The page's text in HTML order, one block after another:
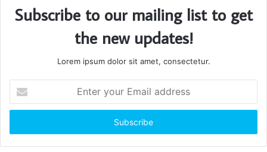
Subscribe to our mailing list to get
the new updates!
Lorem ipsum dolor sit amet, consectetur.
your
Email